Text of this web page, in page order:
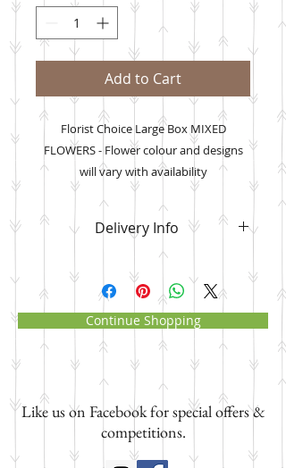
Add to Cart
Florist Choice Large Box MIXED
FLOWERS - Flower colour and designs
will vary with availability
*images are example only
Delivery Info
your flower order
will be delivered to the address you
manually inputwhere it asks for
the delivery date, recipient name
and address and NOT your own
address. Paypal will send your
order confirmation with your own
address as the delivery address.
Please ignore this and know that i
will deliver to the address you have
input.
Continue Shopping
Like us on Facebook for special offers &
competitions.